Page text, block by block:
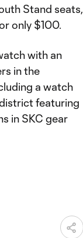
Stand seats,
only $100.
with an
in the
a watch
featuring
in SKC gear